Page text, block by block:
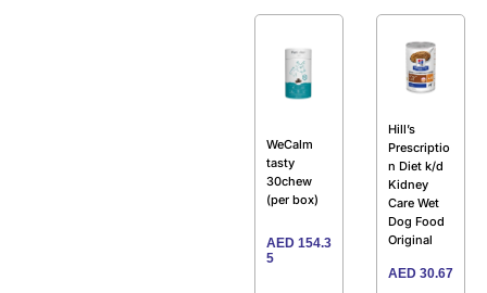
WeCalm
tasty
30chew
(per box)
AED 154.3
5
Hill’s
Prescriptio
n Diet k/d
Kidney
Care Wet
Dog Food
Original
AED 30.67